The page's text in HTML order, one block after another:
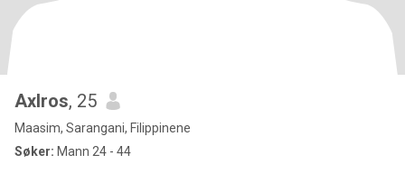
Axlros, 25
Maasim, Sarangani, Filippinene
Søker: Mann 24 - 44